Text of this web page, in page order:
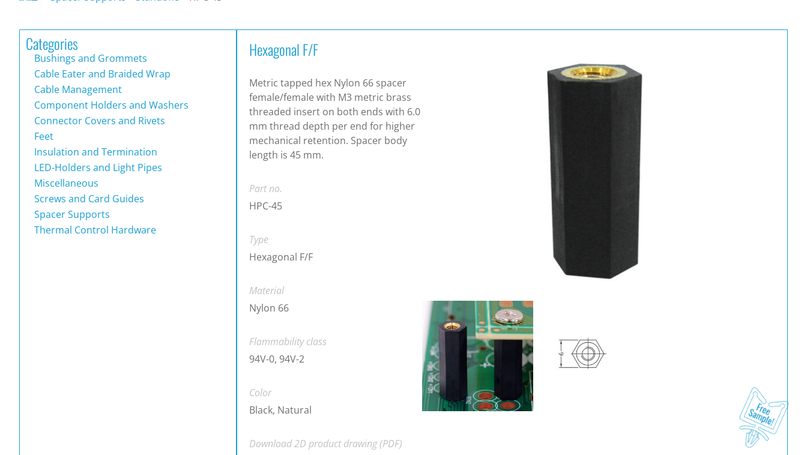
Categories
Bushings and Grommets
Cable Eater and Braided Wrap
Cable Management
Component Holders and Washers
Connector Covers and Rivets
Feet
Insulation and Termination
LED-Holders and Light Pipes
Miscellaneous
Screws and Card Guides
Spacer Supports
Thermal Control Hardware
Hexagonal F/F
Metric tapped hex Nylon 66 spacer
female/female with M3 metric brass
threaded insert on both ends with 6.0
mm thread depth per end for higher
mechanical retention. Spacer body
length is 45 mm.
Part no.
HPC-45
Type
Hexagonal F/F
Material
Nylon 66
Flammability class
94V-0, 94V-2
Color
Black, Natural
Download 2D product drawing (PDF)